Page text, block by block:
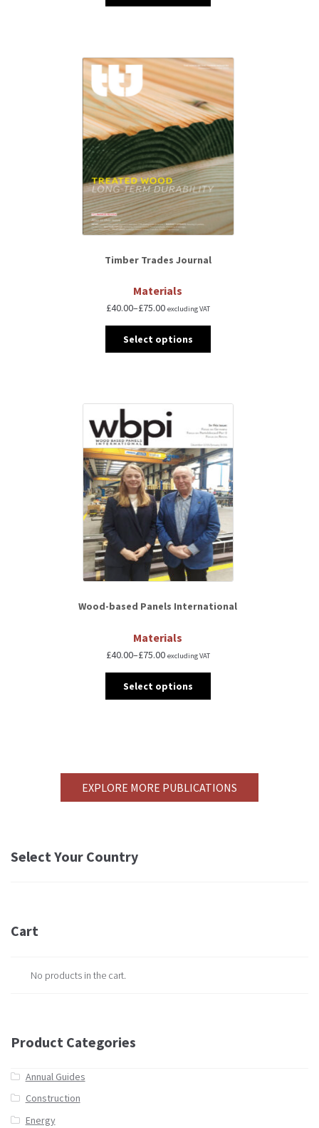
Timber Trades Journal
Materials
£40.00–£75.00 excluding VAT
Select options
Wood-based Panels International
Materials
£40.00–£75.00 excluding VAT
Select options
EXPLORE MORE PUBLICATIONS
Select Your Country
Cart
No products in the cart.
Product Categories
Annual Guides
Construction
Energy